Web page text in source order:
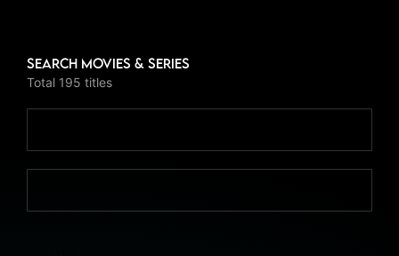
Search Movies & Series
Total 195 titles